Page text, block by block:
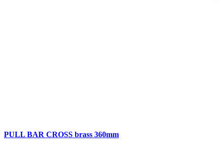
PULL BAR CROSS brass 360mm